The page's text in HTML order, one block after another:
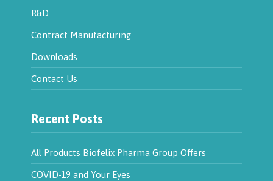
R&D
Contract Manufacturing
Downloads
Contact Us
Recent Posts
All Products Biofelix Pharma Group Offers
COVID-19 and Your Eyes